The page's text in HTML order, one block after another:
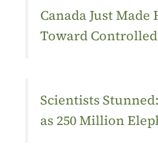
Canada Just
Toward
Scientists
as 250 Million